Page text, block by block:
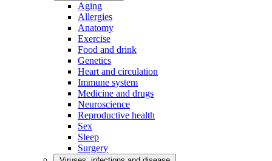
Aging
Allergies
Anatomy
Exercise
Food and drink
Genetics
Heart and circulation
Immune system
Medicine and drugs
Neuroscience
Reproductive health
Sex
Sleep
Surgery